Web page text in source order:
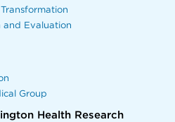
and Evaluation
Group
Health Research